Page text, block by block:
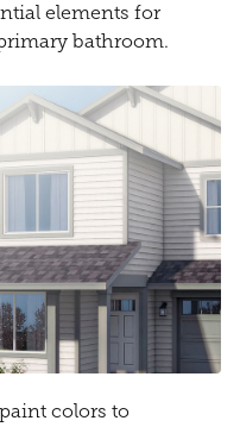
elements for
bathroom.
colors to